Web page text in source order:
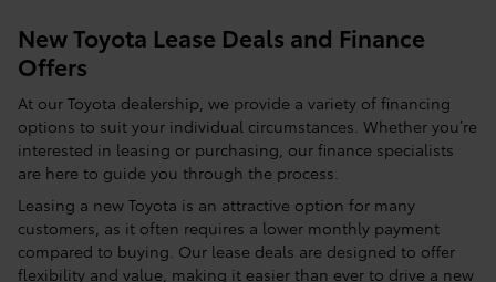
New Toyota Lease Deals and Finance
Offers
At our Toyota dealership, we provide a variety of financing
options to suit your individual circumstances. Whether you’re
interested in leasing or purchasing, our finance specialists
are here to guide you through the process.
Leasing a new Toyota is an attractive option for many
customers, as it often requires a lower monthly payment
compared to buying. Our lease deals are designed to offer
flexibility and value, making it easier than ever to drive a new